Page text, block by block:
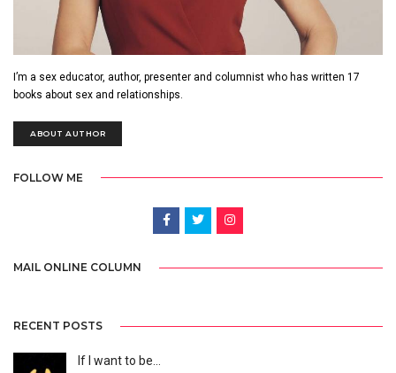
I’m a sex educator, author, presenter and columnist who has written 17
books about sex and relationships.
ABOUT AUTHOR
FOLLOW ME
MAIL ONLINE COLUMN
RECENT POSTS
If I want to be…